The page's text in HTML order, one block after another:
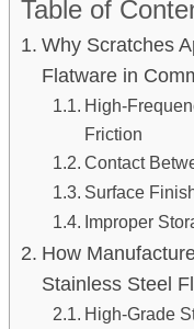
Table of
Why Scratches
Flatware in
High-
Friction
Contact
Surface
Improper
How
Stainless Steel
High-Grade